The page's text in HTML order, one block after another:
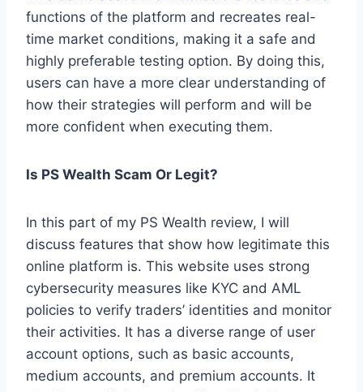
functions of the platform and recreates real-
time market conditions, making it a safe and
highly preferable testing option. By doing this,
users can have a more clear understanding of
how their strategies will perform and will be
more confident when executing them.
Is PS Wealth Scam Or Legit?
In this part of my PS Wealth review, I will
discuss features that show how legitimate this
online platform is. This website uses strong
cybersecurity measures like KYC and AML
policies to verify traders’ identities and monitor
their activities. It has a diverse range of user
account options, such as basic accounts,
medium accounts, and premium accounts. It